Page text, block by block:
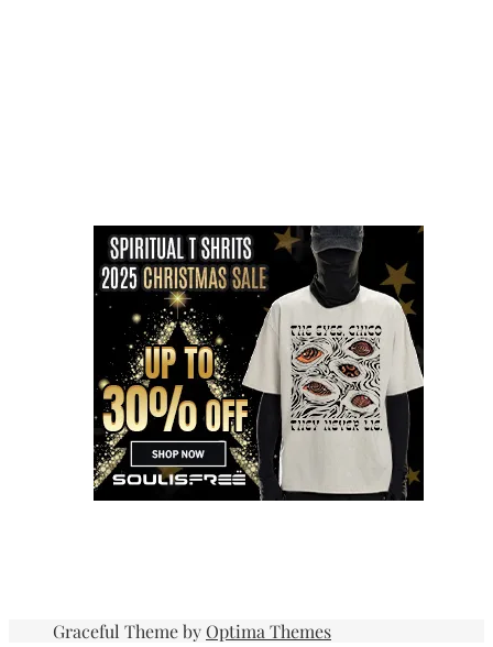
Graceful Theme byOptima Themes